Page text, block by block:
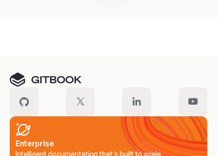
Enterprise
Intelligent documentation that’s built to scale